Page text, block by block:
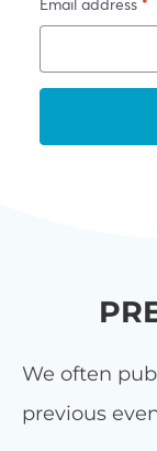
We often
previous